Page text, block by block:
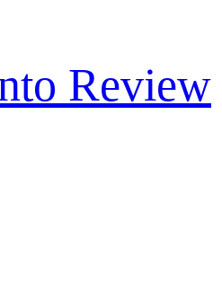
Review